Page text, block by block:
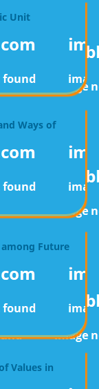
Unit
Ways of
Future
Values in